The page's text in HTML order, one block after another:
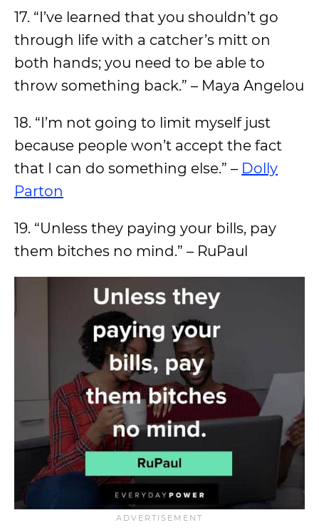
17. “I’ve learned that you shouldn’t go
through life with a catcher’s mitt on
both hands; you need to be able to
throw something back.” – Maya Angelou
18. “I’m not going to limit myself just
because people won’t accept the fact
that I can do something else.” – Dolly
Parton
19. “Unless they paying your bills, pay
them bitches no mind.” – RuPaul